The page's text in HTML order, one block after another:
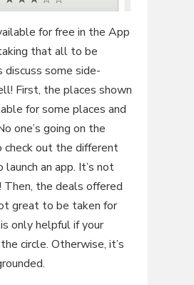
for free in the App
that all to be
discuss some side-
First, the places shown
for some places and
one’s going on the
out the different
an app. It’s not
Then, the deals offered
great to be taken for
only helpful if your
circle. Otherwise, it’s